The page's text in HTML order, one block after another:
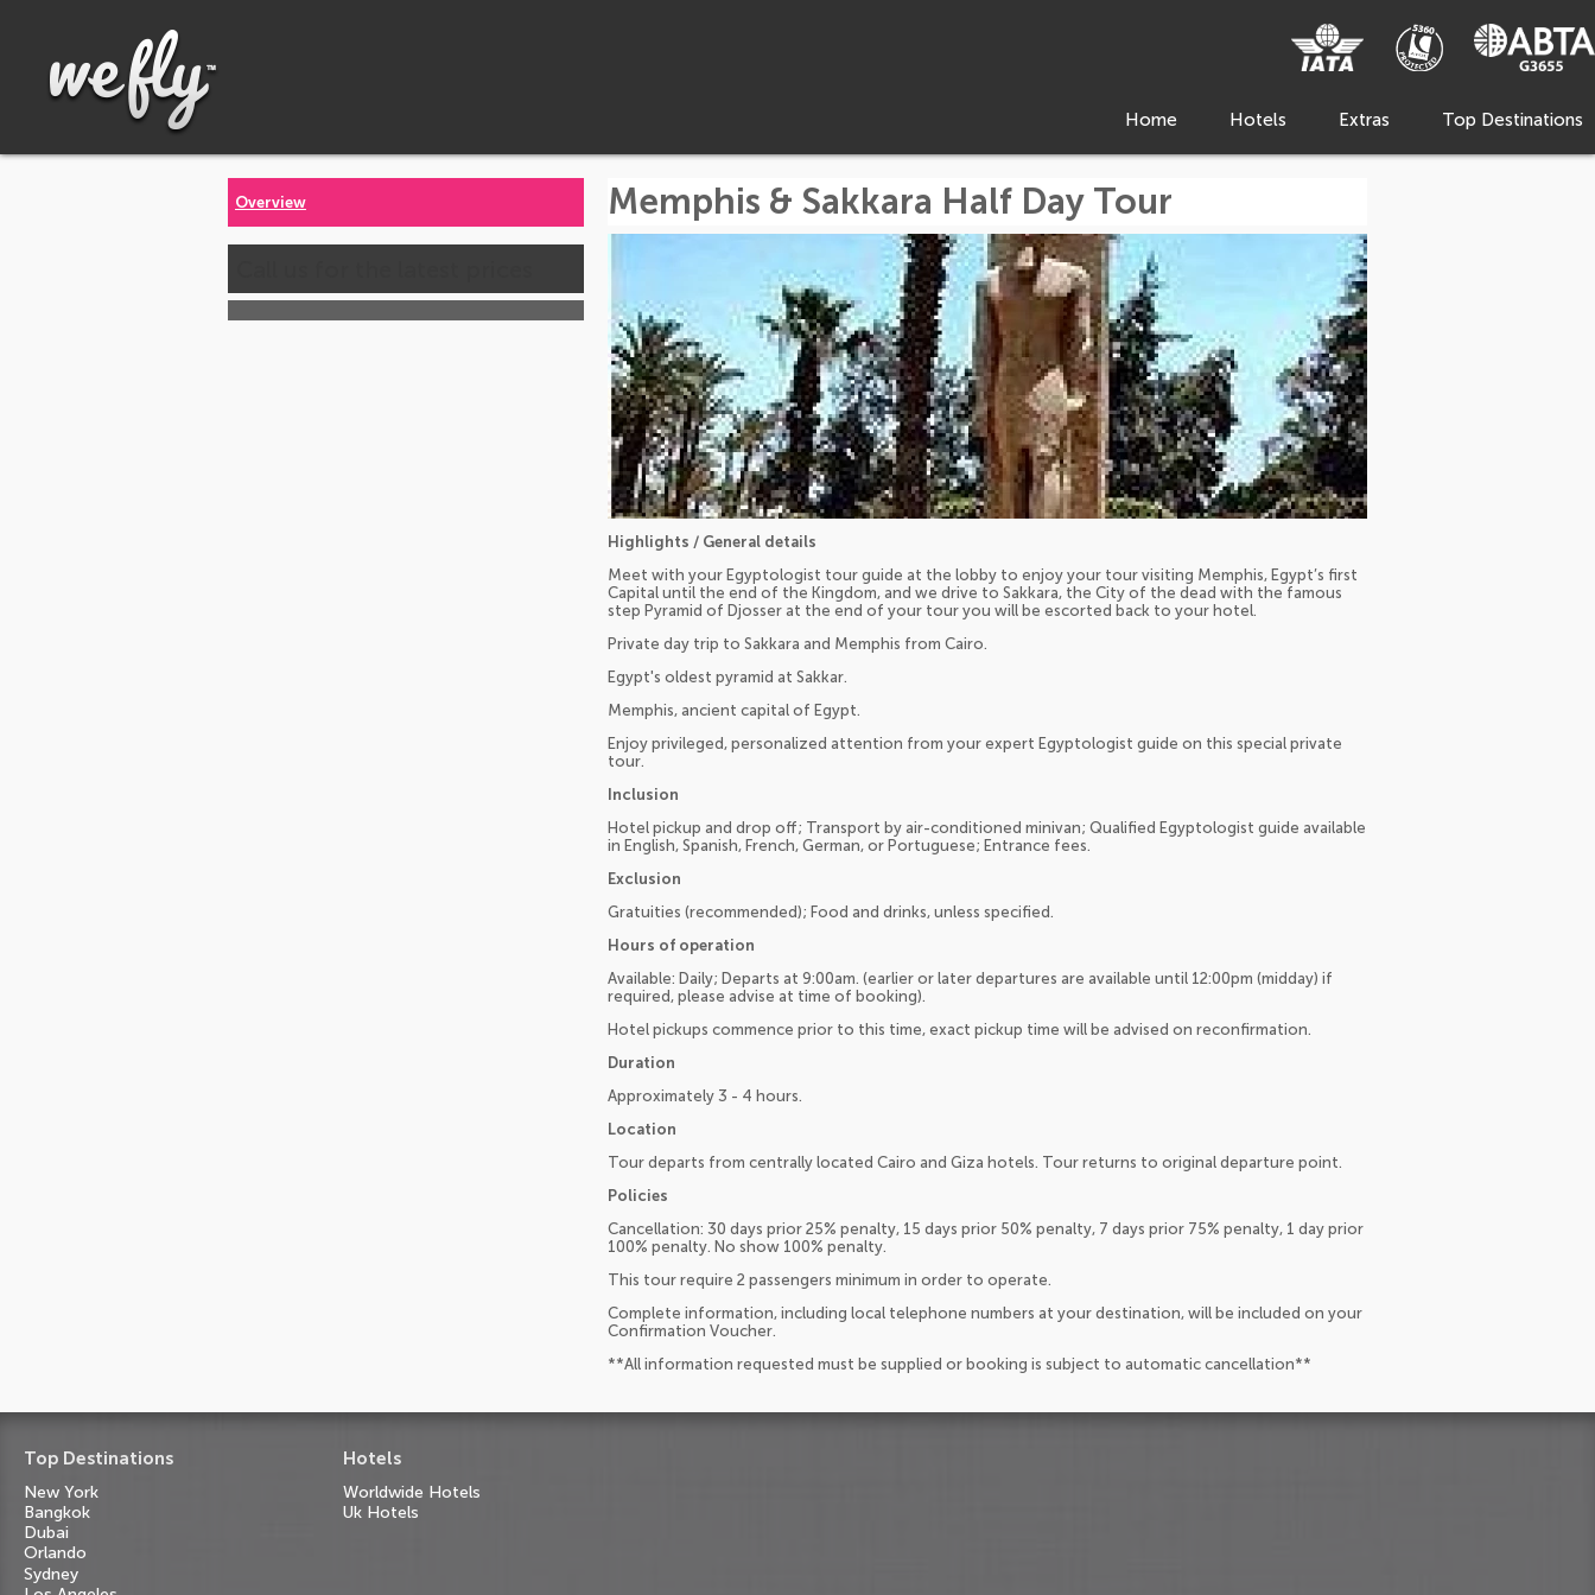
Home Hotels Extras Top Destinations
Overview Memphis & Sakkara Half Day Tour
Highlights / General details
Meet with your Egyptologist tour guide at the lobby to enjoy your tour visiting Memphis, Egypt’s first
Capital until the end of the Kingdom, and we drive to Sakkara, the City of the dead with the famous
step Pyramid of Djosser at the end of your tour you will be escorted back to your hotel.
Private day trip to Sakkara and Memphis from Cairo.
Egypt's oldest pyramid at Sakkar.
Memphis, ancient capital of Egypt.
Enjoy privileged, personalized attention from your expert Egyptologist guide on this special private
tour.
Inclusion
Hotel pickup and drop off; Transport by air-conditioned minivan; Qualified Egyptologist guide available
in English, Spanish, French, German, or Portuguese; Entrance fees.
Exclusion
Gratuities (recommended); Food and drinks, unless specified.
Hours of operation
Available: Daily; Departs at 9:00am. (earlier or later departures are available until 12:00pm (midday) if
required, please advise at time of booking).
Hotel pickups commence prior to this time, exact pickup time will be advised on reconfirmation.
Duration
Approximately 3 - 4 hours.
Location
Tour departs from centrally located Cairo and Giza hotels. Tour returns to original departure point.
Policies
Cancellation: 30 days prior 25% penalty, 15 days prior 50% penalty, 7 days prior 75% penalty, 1 day prior
100% penalty. No show 100% penalty.
This tour require 2 passengers minimum in order to operate.
Complete information, including local telephone numbers at your destination, will be included on your
Confirmation Voucher.
**All information requested must be supplied or booking is subject to automatic cancellation**
Top Destinations
New York
Bangkok
Dubai
Orlando
Sydney
Hotels
Worldwide Hotels
Uk Hotels